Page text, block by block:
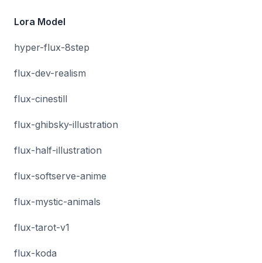
Lora Model
hyper-flux-8step
flux-dev-realism
flux-cinestill
flux-ghibsky-illustration
flux-half-illustration
flux-softserve-anime
flux-mystic-animals
flux-tarot-v1
flux-koda